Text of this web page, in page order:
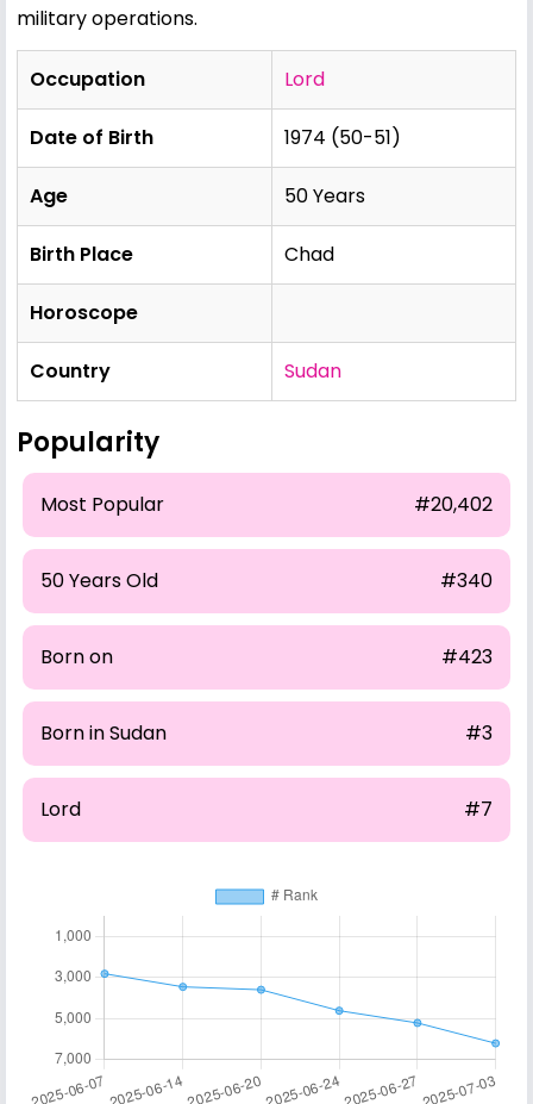
military operations.
Occupation Lord
Date of Birth 1974 (50-51)
Age 50 Years
Birth Place Chad
Horoscope
Country Sudan
Popularity
Most Popular #20,402
50 Years Old #340
Born on #423
Born in Sudan #3
Lord #7